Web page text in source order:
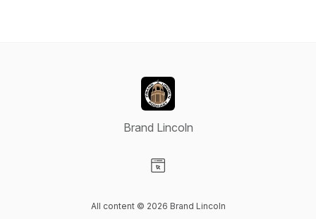
Brand Lincoln
All content © 2026 Brand Lincoln